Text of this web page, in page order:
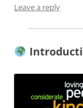
Leave a reply